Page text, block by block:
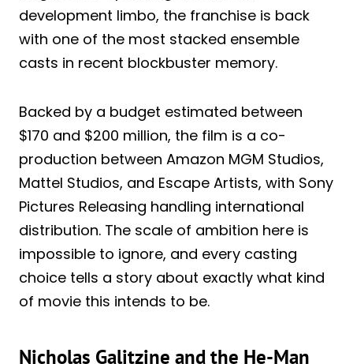
development limbo, the franchise is back
with one of the most stacked ensemble
casts in recent blockbuster memory.
Backed by a budget estimated between
$170 and $200 million, the film is a co-
production between Amazon MGM Studios,
Mattel Studios, and Escape Artists, with Sony
Pictures Releasing handling international
distribution. The scale of ambition here is
impossible to ignore, and every casting
choice tells a story about exactly what kind
of movie this intends to be.
Nicholas Galitzine and the He-Man